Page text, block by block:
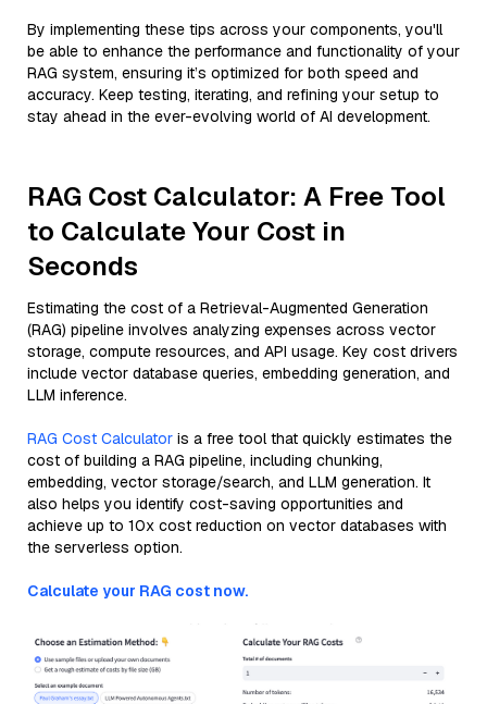
By implementing these tips across your components, you'll
be able to enhance the performance and functionality of your
RAG system, ensuring it’s optimized for both speed and
accuracy. Keep testing, iterating, and refining your setup to
stay ahead in the ever-evolving world of AI development.
RAG Cost Calculator: A Free Tool
to Calculate Your Cost in
Seconds
Estimating the cost of a Retrieval-Augmented Generation
(RAG) pipeline involves analyzing expenses across vector
storage, compute resources, and API usage. Key cost drivers
include vector database queries, embedding generation, and
LLM inference.
RAG Cost Calculator is a free tool that quickly estimates the
cost of building a RAG pipeline, including chunking,
embedding, vector storage/search, and LLM generation. It
also helps you identify cost-saving opportunities and
achieve up to 10x cost reduction on vector databases with
the serverless option.
Calculate your RAG cost now.